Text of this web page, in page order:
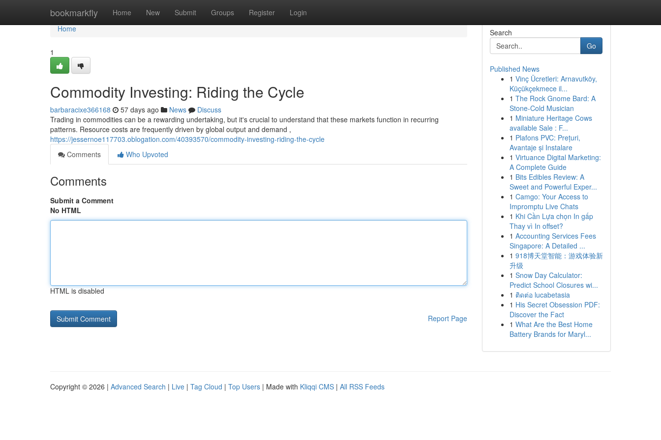
bookmarkfly Home New Submit Groups Register Login
Home
Home
1
Commodity Investing: Riding the Cycle
barbaracixe366168 57 days ago News
Discuss
Trading in commodities can be a rewarding undertaking, but it's crucial to understand that these markets function in recurring
patterns. Resource costs are frequently driven by global output and demand ,
https://jessernoe117703.oblogation.com/40393570/commodity-investing-riding-the-cycle
Comments
Who Upvoted
Comments
Submit a Comment
No HTML
HTML is disabled
Report Page
Search
Go
Published News
1 Vinç Ücretleri: Arnavutköy,
Küçükçekmece il...
1 The Rock Gnome Bard: A
Stone-Cold Musician
1 Miniature Heritage Cows
available Sale : F...
1 Plafons PVC: Prețuri,
Avantaje și Instalare
1 Virtuance Digital Marketing:
A Complete Guide
1 Bits Edibles Review: A
Sweet and Powerful Exper...
1 Camgo: Your Access to
Impromptu Live Chats
1 Khi Cần Lựa chọn In gấp
Thay vì In offset?
1 Accounting Services Fees
Singapore: A Detailed ...
1 918博天堂智能：游戏体验新
升级
1 Snow Day Calculator:
Predict School Closures wi...
1 ติดต่อ lucabetasia
1 His Secret Obsession PDF:
Discover the Fact
1 What Are the Best Home
Battery Brands for Maryl...
Copyright © 2026 | Advanced Search | Live | Tag Cloud | Top Users | Made with Kliqqi CMS | All RSS Feeds